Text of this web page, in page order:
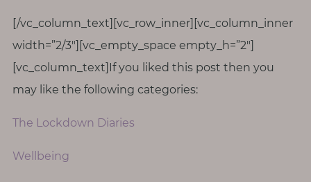
[/vc_column_text][vc_row_inner][vc_column_inner
width=”2/3″][vc_empty_space empty_h=”2″]
[vc_column_text]If you liked this post then you
may like the following categories:
The Lockdown Diaries
Wellbeing